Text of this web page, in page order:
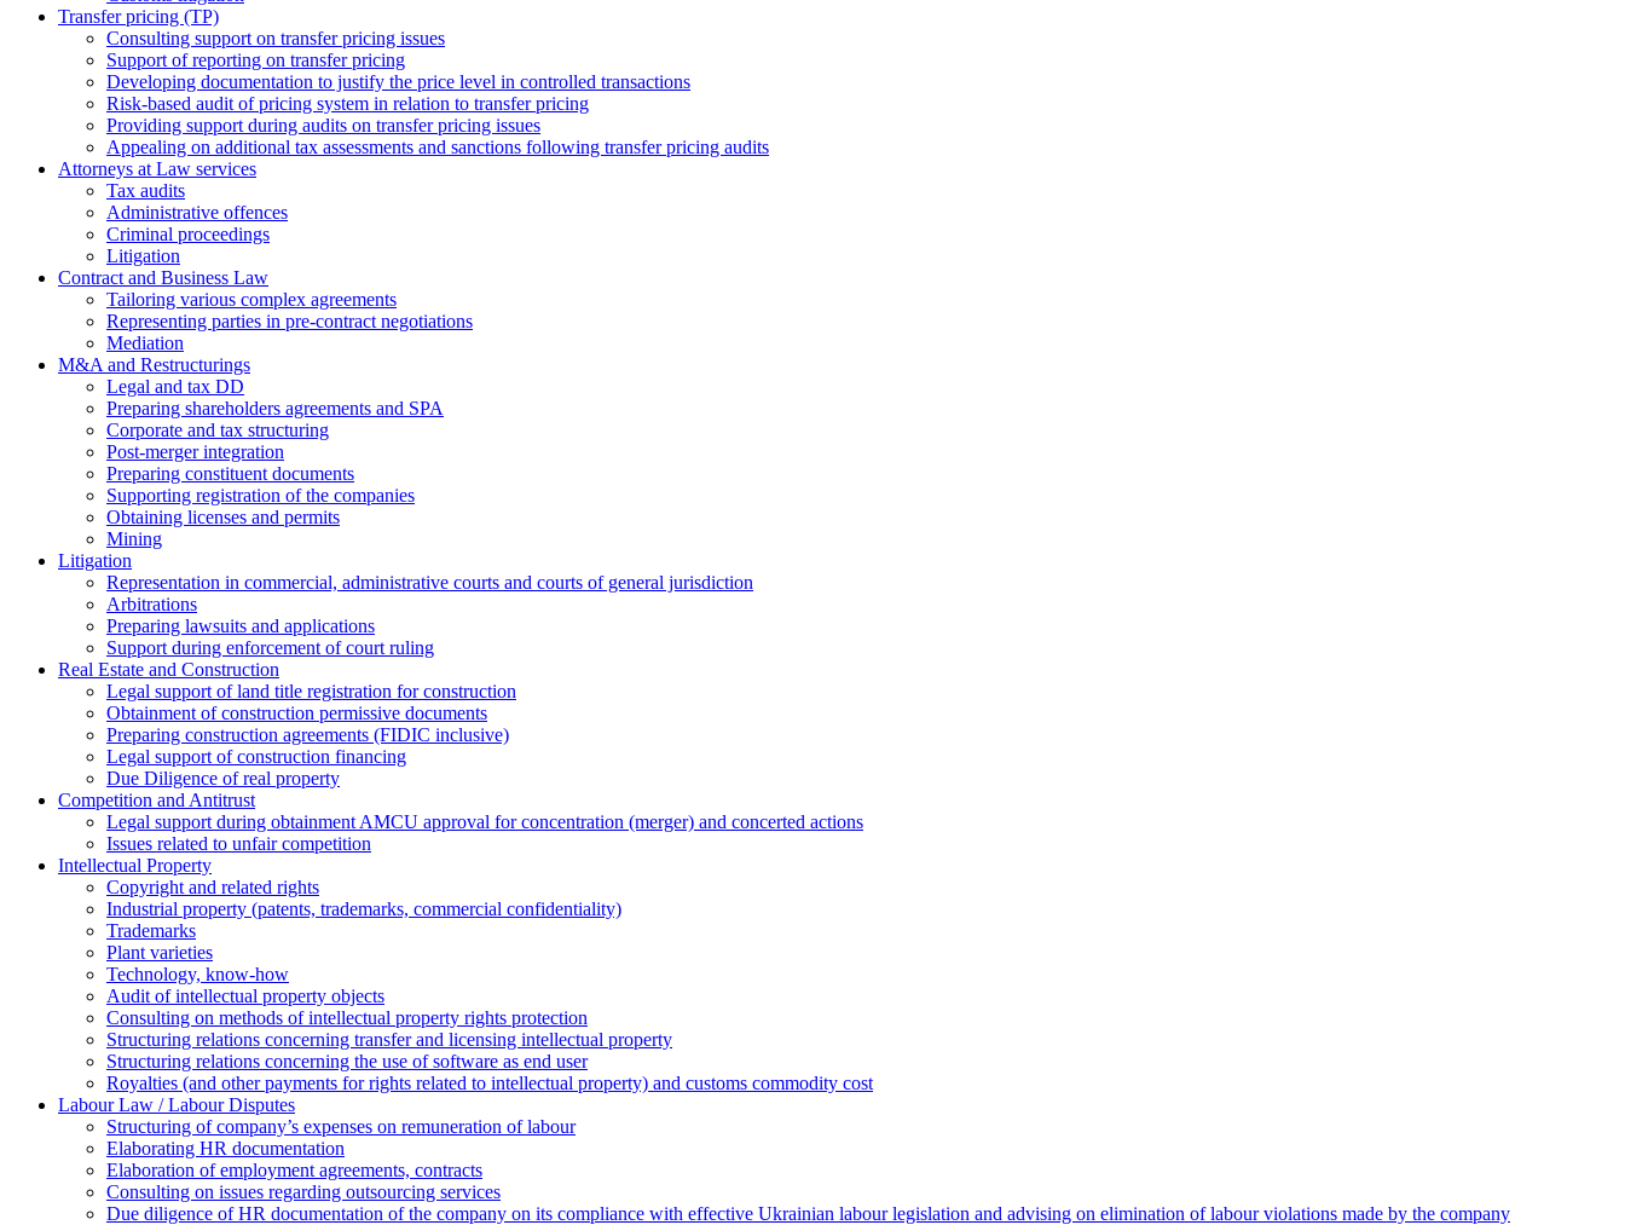
Transfer pricing (TP)
Consulting support on transfer pricing issues
Support of reporting on transfer pricing
Developing documentation to justify the price level in controlled transactions
Risk-based audit of pricing system in relation to transfer pricing
Providing support during audits on transfer pricing issues
Аppealing on additional tax assessments and sanctions following transfer pricing audits
Attorneys at Law services
Tax audits
Administrative offences
Criminal proceedings
Litigation
Contract and Business Law
Tailoring various complex agreements
Representing parties in pre-contract negotiations
Mediation
M&A and Restructurings
Legal and tax DD
Preparing shareholders agreements and SPA
Corporate and tax structuring
Post-merger integration
Preparing constituent documents
Supporting registration of the companies
Obtaining licenses and permits
Mining
Litigation
Representation in commercial, administrative courts and courts of general jurisdiction
Arbitrations
Preparing lawsuits and applications
Support during enforcement of court ruling
Real Estate and Construction
Legal support of land title registration for construction
Obtainment of construction permissive documents
Preparing construction agreements (FIDIC inclusive)
Legal support of construction financing
Due Diligence of real property
Competition and Antitrust
Legal support during obtainment AMCU approval for concentration (merger) and concerted actions
Issues related to unfair competition
Intellectual Property
Copyright and related rights
Industrial property (patents, trademarks, сommercial confidentiality)
Trademarks
Plant varieties
Technology, know-how
Аudit of intellectual property objects
Consulting on methods of intellectual property rights protection
Structuring relations concerning transfer and licensing intellectual property
Structuring relations concerning the use of software as end user
Royalties (and other payments for rights related to intellectual property) and customs commodity cost
Labour Law / Labour Disputes
Structuring of company’s expenses on remuneration of labour
Elaborating HR documentation
Еlaboration of employment agreements, contracts
Consulting on issues regarding outsourcing services
Due diligence of HR documentation of the company on its compliance with effective Ukrainian labour legislation and advising on elimination of labour violations made by the company